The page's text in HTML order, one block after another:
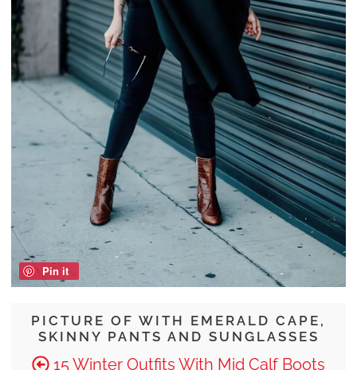
PICTURE OF WITH EMERALD CAPE,
SKINNY PANTS AND SUNGLASSES
15 Winter Outfits With Mid Calf Boots
Pin it